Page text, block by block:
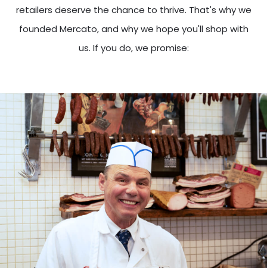
retailers deserve the chance to thrive. That's why we
founded Mercato, and why we hope you'll shop with
us. If you do, we promise: